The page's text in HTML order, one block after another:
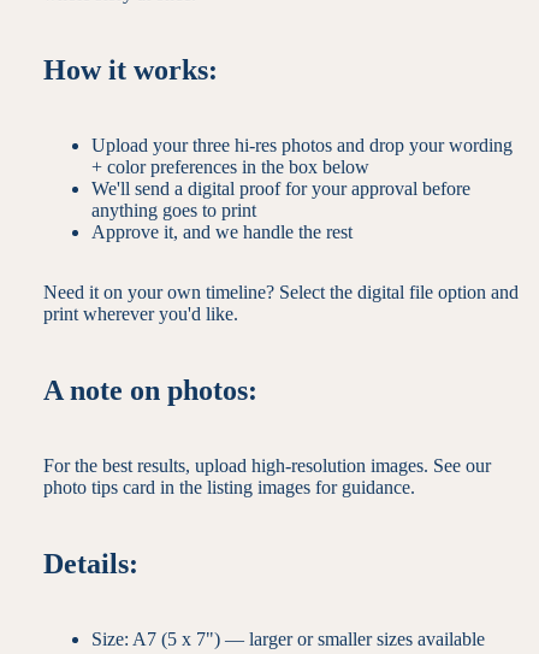
How it works:
Upload your three hi-res photos and drop your wording
+ color preferences in the box below
We'll send a digital proof for your approval before
anything goes to print
Approve it, and we handle the rest
Need it on your own timeline? Select the digital file option and
print wherever you'd like.
A note on photos:
For the best results, upload high-resolution images. See our
photo tips card in the listing images for guidance.
Details:
Size: A7 (5 x 7") — larger or smaller sizes available